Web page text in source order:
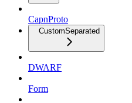
CapnProto
CustomSeparated
DWARF
Form